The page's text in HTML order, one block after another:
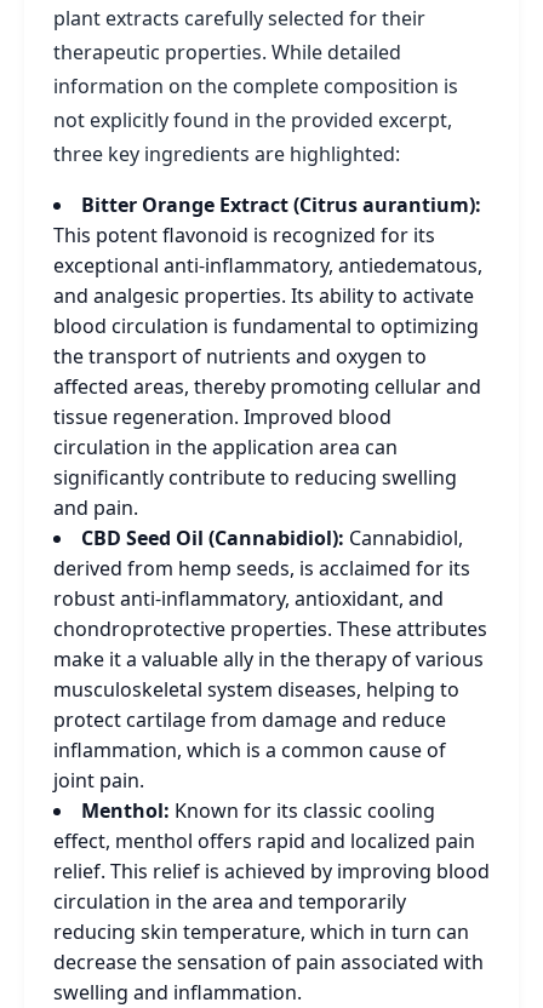
plant extracts carefully selected for their
therapeutic properties. While detailed
information on the complete composition is
not explicitly found in the provided excerpt,
three key ingredients are highlighted:
Bitter Orange Extract (Citrus aurantium):
This potent flavonoid is recognized for its
exceptional anti-inflammatory, antiedematous,
and analgesic properties. Its ability to activate
blood circulation is fundamental to optimizing
the transport of nutrients and oxygen to
affected areas, thereby promoting cellular and
tissue regeneration. Improved blood
circulation in the application area can
significantly contribute to reducing swelling
and pain.
CBD Seed Oil (Cannabidiol): Cannabidiol,
derived from hemp seeds, is acclaimed for its
robust anti-inflammatory, antioxidant, and
chondroprotective properties. These attributes
make it a valuable ally in the therapy of various
musculoskeletal system diseases, helping to
protect cartilage from damage and reduce
inflammation, which is a common cause of
joint pain.
Menthol: Known for its classic cooling
effect, menthol offers rapid and localized pain
relief. This relief is achieved by improving blood
circulation in the area and temporarily
reducing skin temperature, which in turn can
decrease the sensation of pain associated with
swelling and inflammation.